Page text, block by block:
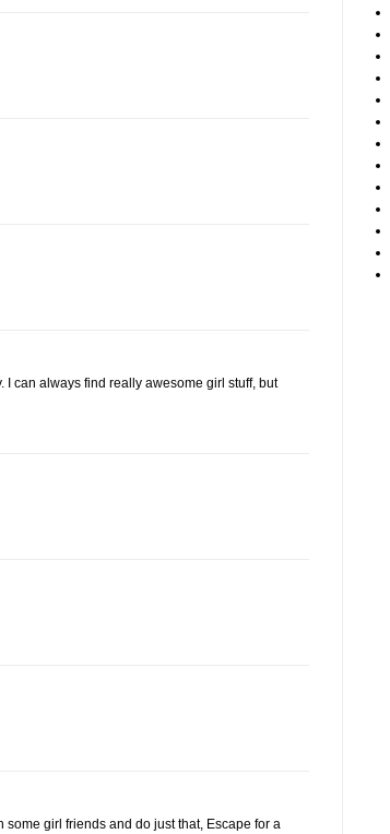
I can always find really awesome girl stuff, but
some girl friends and do just that, Escape for a